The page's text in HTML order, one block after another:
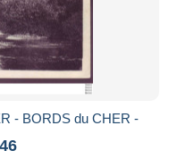
- BORDS du CHER -